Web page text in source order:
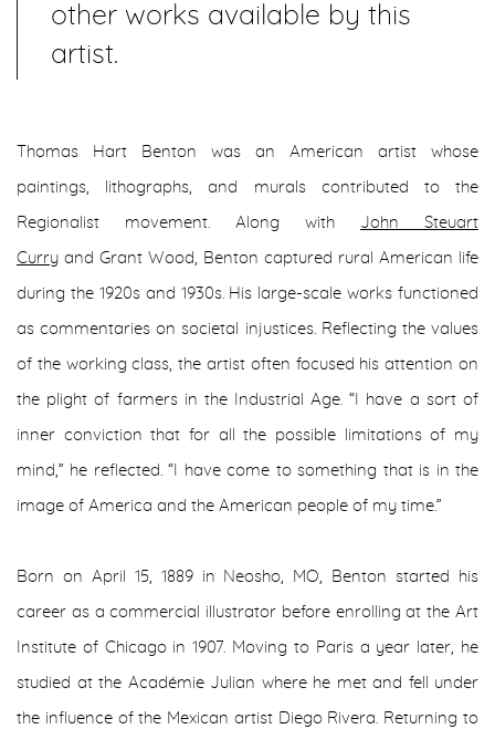
other works available by this
artist.
Thomas Hart Benton was an American artist whose
paintings, lithographs, and murals contributed to the
Regionalist movement. Along with John Steuart
Curry and Grant Wood, Benton captured rural American life
during the 1920s and 1930s. His large-scale works functioned
as commentaries on societal injustices. Reflecting the values
of the working class, the artist often focused his attention on
the plight of farmers in the Industrial Age. “I have a sort of
inner conviction that for all the possible limitations of my
mind,” he reflected. “I have come to something that is in the
image of America and the American people of my time.”
Born on April 15, 1889 in Neosho, MO, Benton started his
career as a commercial illustrator before enrolling at the Art
Institute of Chicago in 1907. Moving to Paris a year later, he
studied at the Académie Julian where he met and fell under
the influence of the Mexican artist Diego Rivera. Returning to